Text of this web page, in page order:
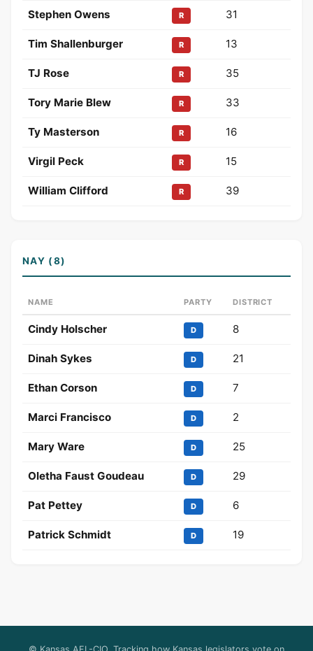
Stephen Owens R 31
Tim Shallenburger R 13
TJ Rose R 35
Tory Marie Blew R 33
Ty Masterson R 16
Virgil Peck R 15
William Clifford R 39
NAY (8)
NAME PARTY DISTRICT
Cindy Holscher D 8
Dinah Sykes D 21
Ethan Corson D 7
Marci Francisco D 2
Mary Ware D 25
Oletha Faust Goudeau D 29
Pat Pettey D 6
Patrick Schmidt D 19